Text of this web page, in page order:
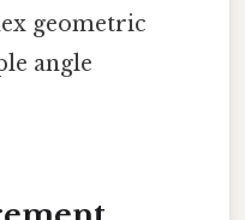
geometric
angle